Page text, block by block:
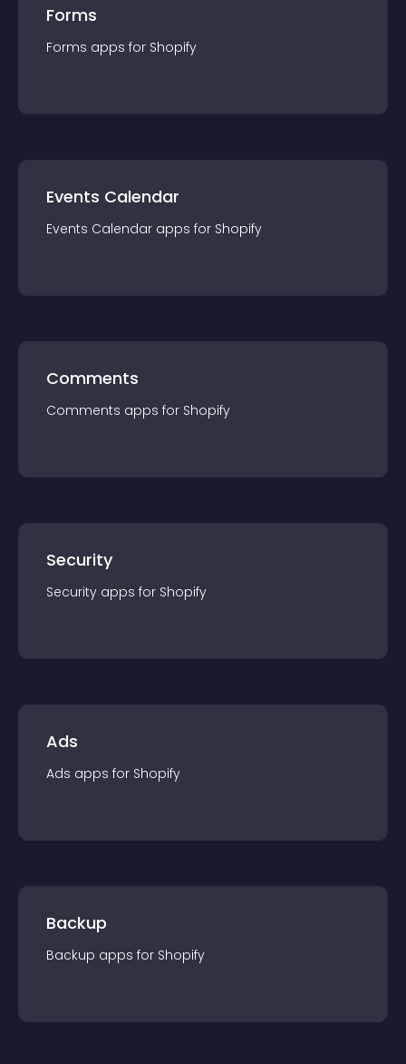
Forms
Forms apps for Shopify
Events Calendar
Events Calendar apps for Shopify
Comments
Comments apps for Shopify
Security
Security apps for Shopify
Ads
Ads apps for Shopify
Backup
Backup apps for Shopify